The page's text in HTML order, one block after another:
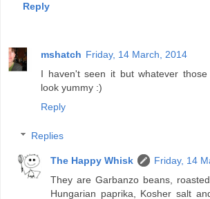
Reply
mshatch Friday, 14 March, 2014
I haven't seen it but whatever
look yummy :)
Reply
Replies
The Happy Whisk
Friday, 14
They are Garbanzo beans,
Hungarian paprika, Kosher salt